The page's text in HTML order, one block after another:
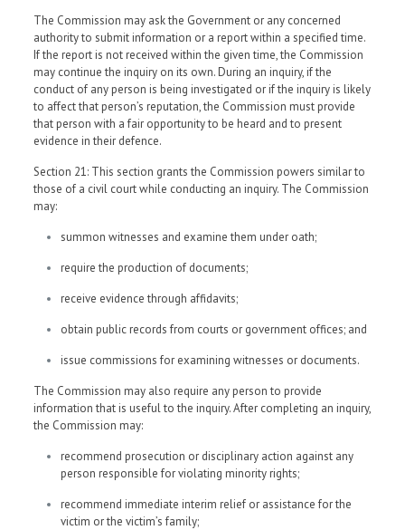
The Commission may ask the Government or any concerned
authority to submit information or a report within a specified time.
If the report is not received within the given time, the Commission
may continue the inquiry on its own. During an inquiry, if the
conduct of any person is being investigated or if the inquiry is likely
to affect that person’s reputation, the Commission must provide
that person with a fair opportunity to be heard and to present
evidence in their defence.
Section 21: This section grants the Commission powers similar to
those of a civil court while conducting an inquiry. The Commission
may:
summon witnesses and examine them under oath;
require the production of documents;
receive evidence through affidavits;
obtain public records from courts or government offices; and
issue commissions for examining witnesses or documents.
The Commission may also require any person to provide
information that is useful to the inquiry. After completing an inquiry,
the Commission may:
recommend prosecution or disciplinary action against any
person responsible for violating minority rights;
recommend immediate interim relief or assistance for the
victim or the victim’s family;